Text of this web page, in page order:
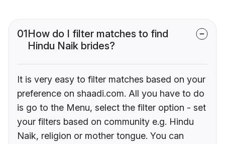
01How do I filter matches to find
Hindu Naik brides?
It is very easy to filter matches based on your
preference on shaadi.com. All you have to do
is go to the Menu, select the filter option - set
your filters based on community e.g. Hindu
Naik, religion or mother tongue. You can